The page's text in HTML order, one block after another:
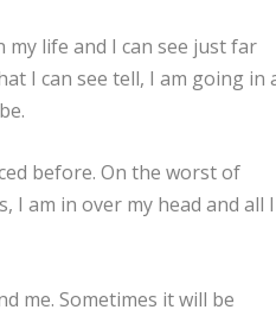
life and I can see just far
I can see tell, I am going in
before. On the worst of
I am in over my head and all I
me. Sometimes it will be